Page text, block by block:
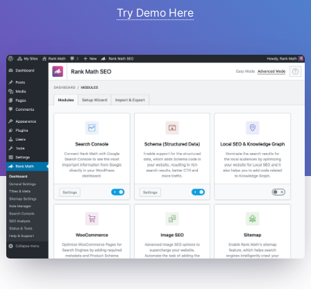
Try Demo Here